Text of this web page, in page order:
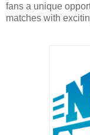
fans a unique
matches with